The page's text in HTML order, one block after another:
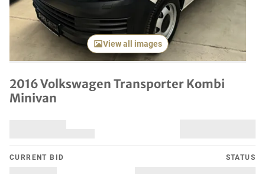
View all images
2016 Volkswagen Transporter Kombi
Minivan
CURRENT BID STATUS